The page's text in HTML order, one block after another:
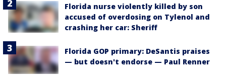
Florida nurse violently killed by son
accused of overdosing on Tylenol and
crashing her car: Sheriff
Florida GOP primary: DeSantis praises
— but doesn't endorse — Paul Renner